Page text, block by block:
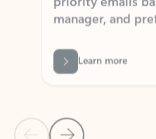
Learn more
Back to tabs